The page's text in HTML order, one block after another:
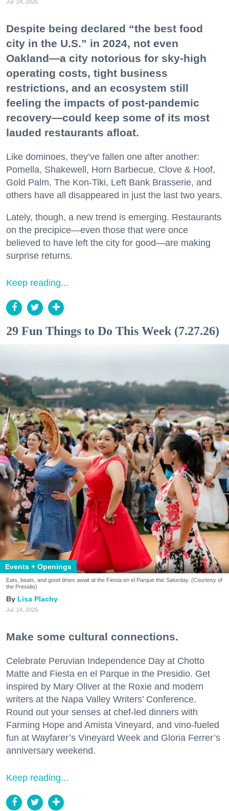
Jul. 24, 2026
Despite being declared “the best food
city in the U.S.” in 2024, not even
Oakland—a city notorious for sky-high
operating costs, tight business
restrictions, and an ecosystem still
feeling the impacts of post-pandemic
recovery—could keep some of its most
lauded restaurants afloat.
Like dominoes, they’ve fallen one after another:
Pomella, Shakewell, Horn Barbecue, Clove & Hoof,
Gold Palm, The Kon-Tiki, Left Bank Brasserie, and
others have all disappeared in just the last two years.
Lately, though, a new trend is emerging. Restaurants
on the precipice—even those that were once
believed to have left the city for good—are making
surprise returns.
Keep reading...
29 Fun Things to Do This Week (7.27.26)
Events + Openings
Eats, beats, and good times await at the Fiesta en el Parque this Saturday. (Courtesy of
the Presidio)
Lisa Plachy
Jul. 24, 2026
Make some cultural connections.
Celebrate Peruvian Independence Day at Chotto
Matte and Fiesta en el Parque in the Presidio. Get
inspired by Mary Oliver at the Roxie and modern
writers at the Napa Valley Writers’ Conference.
Round out your senses at chef-led dinners with
Farming Hope and Amista Vineyard, and vino-fueled
fun at Wayfarer’s Vineyard Week and Gloria Ferrer’s
anniversary weekend.
Keep reading...